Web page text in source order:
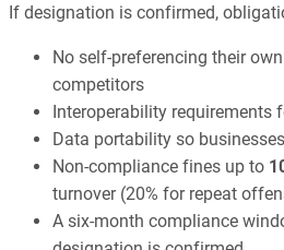
If designation is confirmed,
No self-preferencing their
competitors
Interoperability requirements
Data portability so
Non-compliance fines up to
turnover (20% for repeat
A six-month compliance